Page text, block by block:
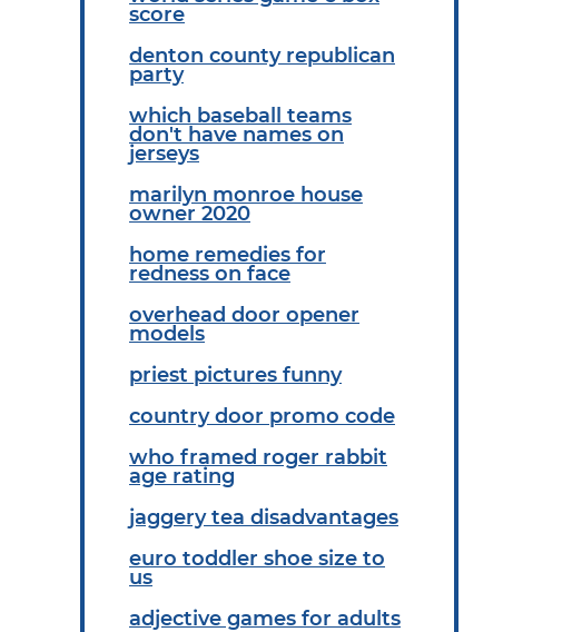
score
denton county republican
party
which baseball teams
don't have names on
jerseys
marilyn monroe house
owner 2020
home remedies for
redness on face
overhead door opener
models
priest pictures funny
country door promo code
who framed roger rabbit
age rating
jaggery tea disadvantages
euro toddler shoe size to
us
adjective games for adults